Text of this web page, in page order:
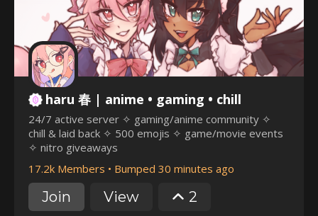
haru 春 | anime • gaming • chill
24/7 active server ✧ gaming/anime community ✧
chill & laid back ✧ 500 emojis ✧ game/movie events
✧ nitro giveaways
17.2k Members • Bumped 30 minutes ago
Join View 2